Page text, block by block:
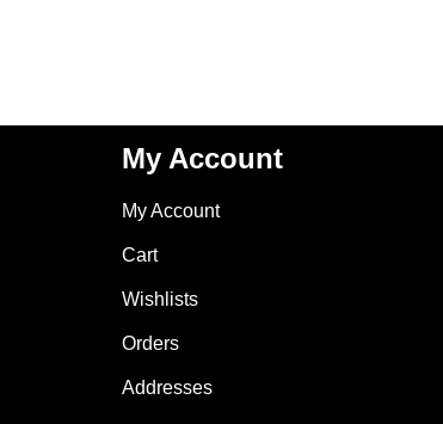
My Account
My Account
Cart
Wishlists
Orders
Addresses